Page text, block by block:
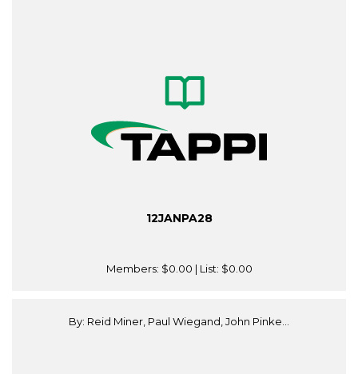
12JANPA28
Members: $0.00 | List: $0.00
By: Reid Miner, Paul Wiegand, John Pinke...